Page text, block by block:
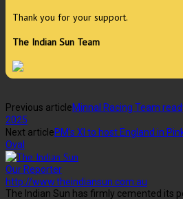
Thank you for your support.
The Indian Sun Team
Previous articleMinnal Racing Team
2025
Next articlePM’s XI to host England in
Oval
Our Reporter
http://www.theindiansun.com.au
The Indian Sun has firmly cemented its